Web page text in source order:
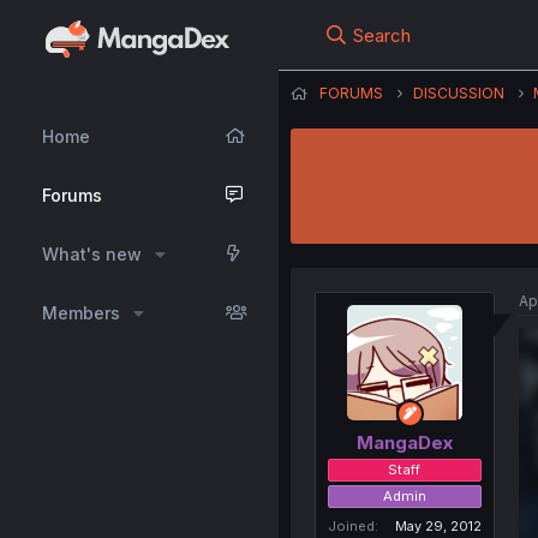
Home
Forums
What's new
Members
Search
FORUMS DISCUSSION
MangaDex
Staff
Admin
Joined
May 29, 2012